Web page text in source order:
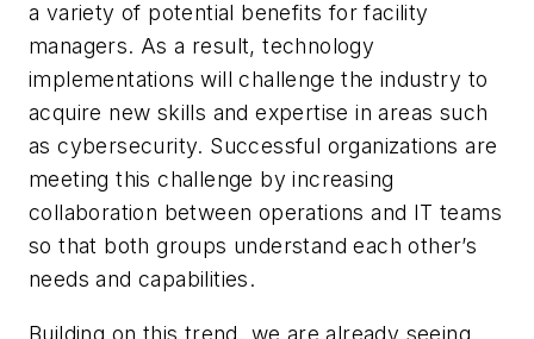
a variety of potential benefits for facility
managers. As a result, technology
implementations will challenge the industry to
acquire new skills and expertise in areas such
as cybersecurity. Successful organizations are
meeting this challenge by increasing
collaboration between operations and IT teams
so that both groups understand each other’s
needs and capabilities.
Building on this trend, we are already seeing